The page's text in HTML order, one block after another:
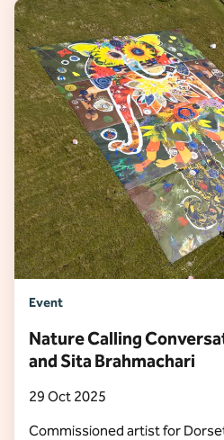
Event
Nature Calling
and Sita Brahmachari
29 Oct 2025
Commissioned artist for